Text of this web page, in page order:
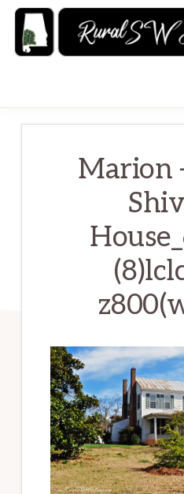
Skip
Alabama:
Marion